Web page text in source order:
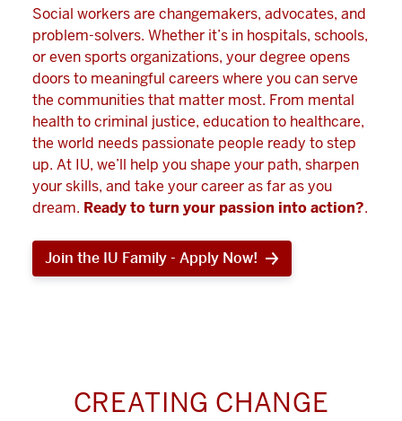
Social workers are changemakers, advocates, and
problem-solvers. Whether it’s in hospitals, schools,
or even sports organizations, your degree opens
doors to meaningful careers where you can serve
the communities that matter most. From mental
health to criminal justice, education to healthcare,
the world needs passionate people ready to step
up. At IU, we’ll help you shape your path, sharpen
your skills, and take your career as far as you
dream. Ready to turn your passion into action?.
Join the IU Family - Apply Now!
CREATING CHANGE